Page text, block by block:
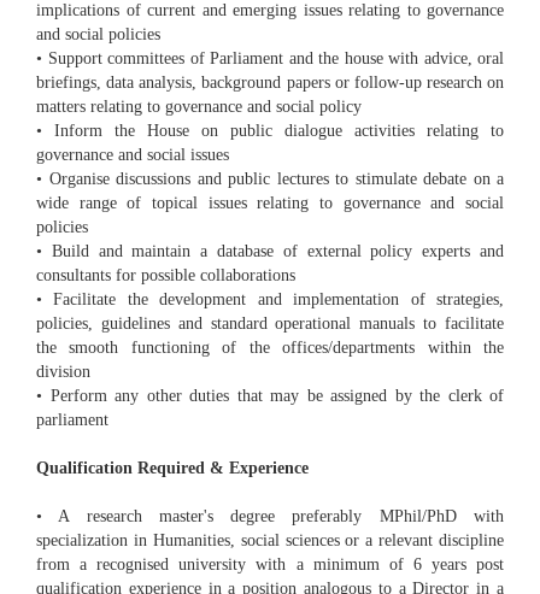
implications of current and emerging issues relating to governance
and social policies
• Support committees of Parliament and the house with advice, oral
briefings, data analysis, background papers or follow-up research on
matters relating to governance and social policy
• Inform the House on public dialogue activities relating to
governance and social issues
• Organise discussions and public lectures to stimulate debate on a
wide range of topical issues relating to governance and social
policies
• Build and maintain a database of external policy experts and
consultants for possible collaborations
• Facilitate the development and implementation of strategies,
policies, guidelines and standard operational manuals to facilitate
the smooth functioning of the offices/departments within the
division
• Perform any other duties that may be assigned by the clerk of
parliament
Qualification Required & Experience
• A research master's degree preferably MPhil/PhD with
specialization in Humanities, social sciences or a relevant discipline
from a recognised university with a minimum of 6 years post
qualification experience in a position analogous to a Director in a